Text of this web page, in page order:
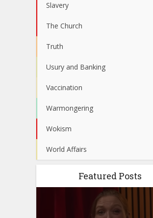
Slavery
The Church
Truth
Usury and Banking
Vaccination
Warmongering
Wokism
World Affairs
Featured Posts